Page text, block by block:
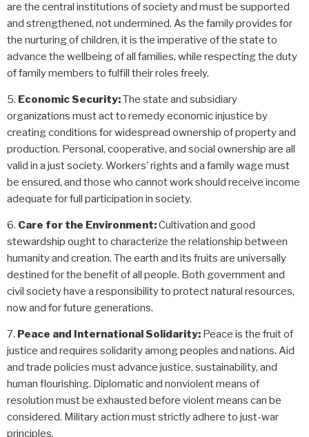
are the central institutions of society and must be supported
and strengthened, not undermined. As the family provides for
the nurturing of children, it is the imperative of the state to
advance the wellbeing of all families, while respecting the duty
of family members to fulfill their roles freely.
Economic Security:The state and subsidiary
organizations must act to remedy economic injustice by
creating conditions for widespread ownership of property and
production. Personal, cooperative, and social ownership are all
valid in a just society. Workers’ rights and a family wage must
be ensured, and those who cannot work should receive income
adequate for full participation in society.
Care for the Environment:Cultivation and good
stewardship ought to characterize the relationship between
humanity and creation. The earth and its fruits are universally
destined for the benefit of all people. Both government and
civil society have a responsibility to protect natural resources,
now and for future generations.
Peace and International Solidarity: Peace is the fruit of
justice and requires solidarity among peoples and nations. Aid
and trade policies must advance justice, sustainability, and
human flourishing. Diplomatic and nonviolent means of
resolution must be exhausted before violent means can be
considered. Military action must strictly adhere to just-war
principles.